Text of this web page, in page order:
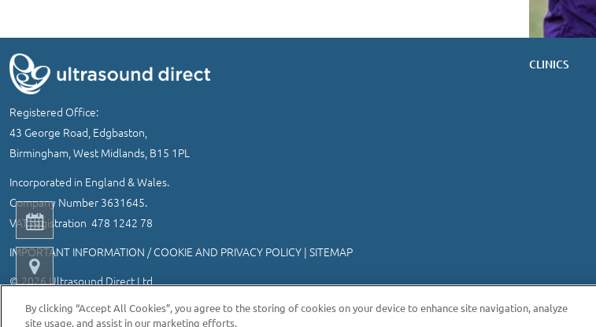
CLINICS
Registered Office:
43 George Road, Edgbaston,
Birmingham, West Midlands, B15 1PL
Incorporated in England & Wales.
Company Number 3631645.
VAT registration 478 1242 78
IMPORTANT INFORMATION /COOKIE AND PRIVACY POLICY | SITEMAP
© 2026 Ultrasound Direct Ltd
Website designed and developed by MEDITICE REACH
By clicking “Accept All Cookies”, you agree to the storing of cookies on your device to enhance site navigation, analyze
site usage, and assist in our marketing efforts.